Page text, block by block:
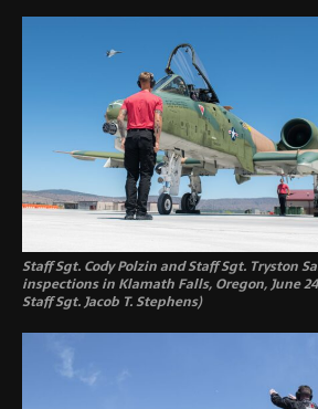
Staff Sgt. Cody Polzin and Staff Sgt. Tryston
inspections in Klamath Falls, Oregon, June
Staff Sgt. Jacob T. Stephens)